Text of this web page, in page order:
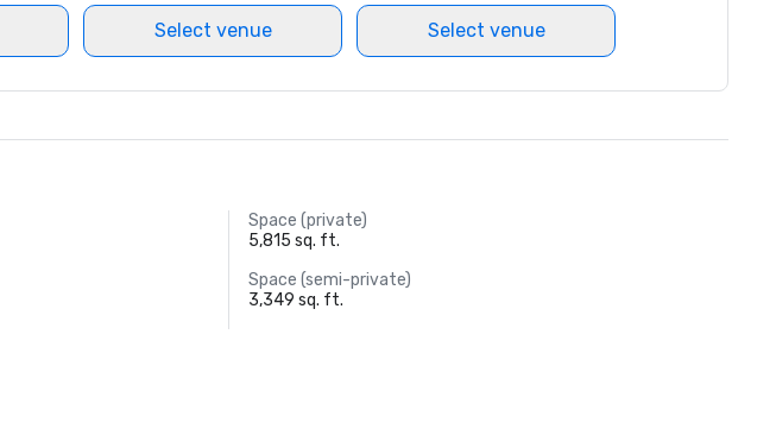
Select venue Select venue
Space (private)
5,815 sq. ft.
Space (semi-private)
3,349 sq. ft.